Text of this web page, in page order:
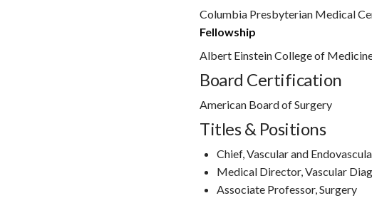
Columbia Presbyterian Medical
Fellowship
Albert Einstein College of
Board Certification
American Board of Surgery
Titles & Positions
Chief, Vascular and
Medical Director, Vascular
Associate Professor, Surgery